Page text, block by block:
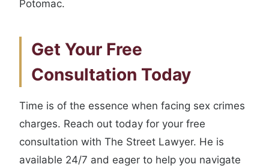
Potomac.
Get Your Free
Consultation Today
Time is of the essence when facing sex crimes
charges. Reach out today for your free
consultation with The Street Lawyer. He is
available 24/7 and eager to help you navigate